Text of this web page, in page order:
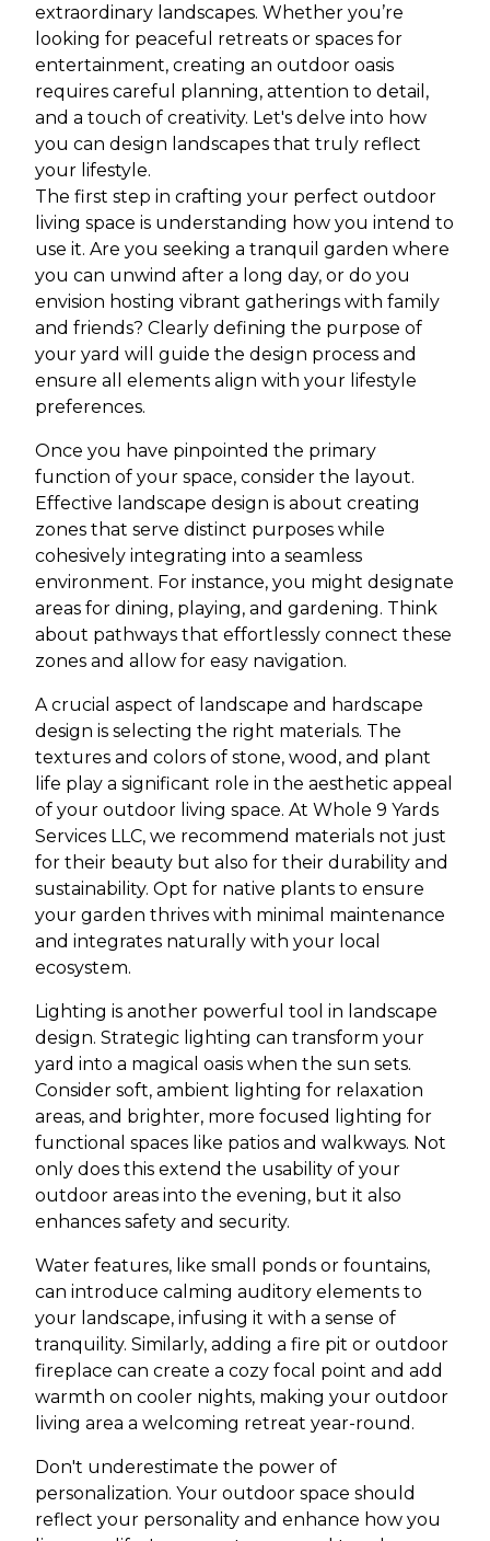
extraordinary landscapes. Whether you’re
looking for peaceful retreats or spaces for
entertainment, creating an outdoor oasis
requires careful planning, attention to detail,
and a touch of creativity. Let's delve into how
you can design landscapes that truly reflect
your lifestyle.
The first step in crafting your perfect outdoor
living space is understanding how you intend to
use it. Are you seeking a tranquil garden where
you can unwind after a long day, or do you
envision hosting vibrant gatherings with family
and friends? Clearly defining the purpose of
your yard will guide the design process and
ensure all elements align with your lifestyle
preferences.
Once you have pinpointed the primary
function of your space, consider the layout.
Effective landscape design is about creating
zones that serve distinct purposes while
cohesively integrating into a seamless
environment. For instance, you might designate
areas for dining, playing, and gardening. Think
about pathways that effortlessly connect these
zones and allow for easy navigation.
A crucial aspect of landscape and hardscape
design is selecting the right materials. The
textures and colors of stone, wood, and plant
life play a significant role in the aesthetic appeal
of your outdoor living space. At Whole 9 Yards
Services LLC, we recommend materials not just
for their beauty but also for their durability and
sustainability. Opt for native plants to ensure
your garden thrives with minimal maintenance
and integrates naturally with your local
ecosystem.
Lighting is another powerful tool in landscape
design. Strategic lighting can transform your
yard into a magical oasis when the sun sets.
Consider soft, ambient lighting for relaxation
areas, and brighter, more focused lighting for
functional spaces like patios and walkways. Not
only does this extend the usability of your
outdoor areas into the evening, but it also
enhances safety and security.
Water features, like small ponds or fountains,
can introduce calming auditory elements to
your landscape, infusing it with a sense of
tranquility. Similarly, adding a fire pit or outdoor
fireplace can create a cozy focal point and add
warmth on cooler nights, making your outdoor
living area a welcoming retreat year-round.
Don't underestimate the power of
personalization. Your outdoor space should
reflect your personality and enhance how you